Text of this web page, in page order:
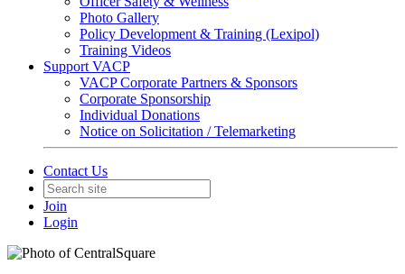
Photo Gallery
Policy Development & Training (Lexipol)
Training Videos
Support VACP
VACP Corporate Partners & Sponsors
Corporate Sponsorship
Individual Donations
Notice on Solicitation / Telemarketing
Contact Us
Join
Login